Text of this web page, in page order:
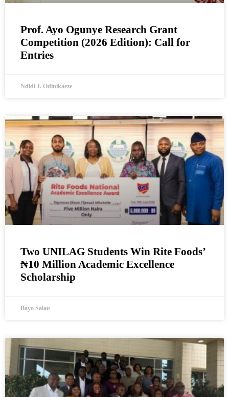
Prof. Ayo Ogunye Research Grant
Competition (2026 Edition): Call for
Entries
Ndidi J. Odinikaeze
Two UNILAG Students Win Rite Foods’
₦10 Million Academic Excellence
Scholarship
Bayo Salau